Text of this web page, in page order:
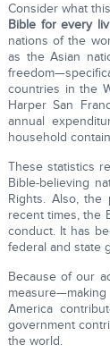
Consider what
Bible for every
nations of the
as the Asian
countries in the
Harper San
annual
household
These statistics
Bible-believing
Rights. Also, the
recent times, the
conduct. It has
federal and state
Because of our
America
government
the world.